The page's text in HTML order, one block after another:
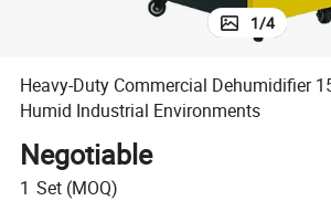
1/4
Heavy-Duty Commercial Dehumidifier
Humid Industrial Environments
Negotiable
1 Set (MOQ)